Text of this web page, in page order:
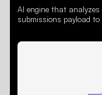
AI engine that
submissions payload